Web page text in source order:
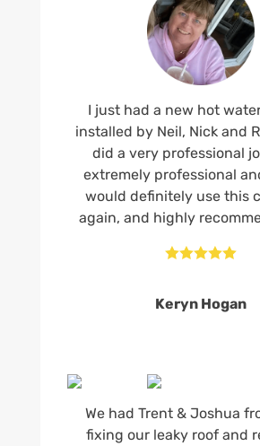
I just had a new hot
installed by Neil, Nick and
did a very professional
extremely professional
would definitely use this
again, and highly

Keryn Hogan
We had Trent & Joshua
fixing our leaky roof and